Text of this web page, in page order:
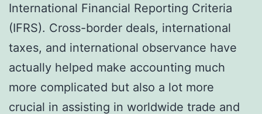
International Financial Reporting Criteria
(IFRS). Cross-border deals, international
taxes, and international observance have
actually helped make accounting much
more complicated but also a lot more
crucial in assisting in worldwide trade and